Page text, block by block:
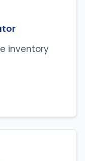
inventory